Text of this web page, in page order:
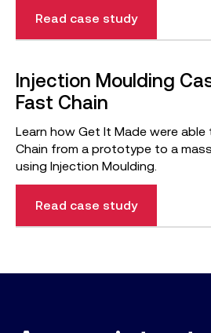
Read case study
Injection Moulding
Fast Chain
Learn how Get It Made were
Chain from a prototype to a
using Injection Moulding.
Read case study